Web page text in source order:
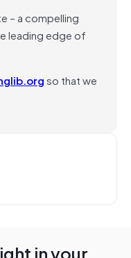
– a compelling
leading edge of
so that we
in your